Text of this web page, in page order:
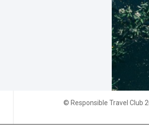
© Responsible Travel Club